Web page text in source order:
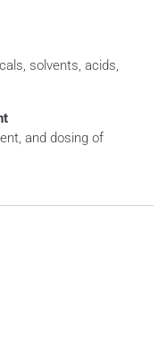
solvents, acids,
and dosing of